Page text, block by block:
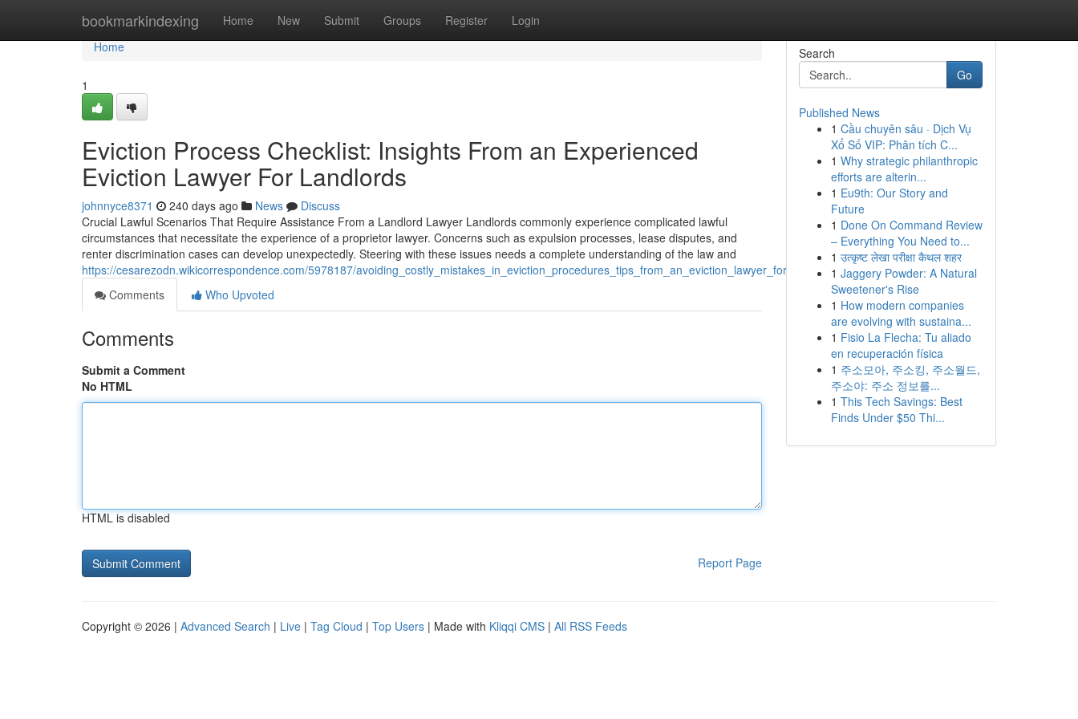
bookmarkindexing Home New Submit Groups Register Login
Home
Home
1
Eviction Process Checklist: Insights From an Experienced
Eviction Lawyer For Landlords
johnnyce8371 240 days ago News
Discuss
Crucial Lawful Scenarios That Require Assistance From a Landlord Lawyer Landlords commonly experience complicated lawful
circumstances that necessitate the experience of a proprietor lawyer. Concerns such as expulsion processes, lease disputes, and
renter discrimination cases can develop unexpectedly. Steering with these issues needs a complete understanding of the law and
https://cesarezodn.wikicorrespondence.com/5978187/avoiding_costly_mistakes_in_eviction_procedures_tips_from_an_eviction_lawyer_for_landlords
Comments
Who Upvoted
Comments
Submit a Comment
No HTML
HTML is disabled
Report Page
Search
Go
Published News
1 Cầu chuyên sâu · Dịch Vụ
Xổ Số VIP: Phân tích C...
1 Why strategic philanthropic
efforts are alterin...
1 Eu9th: Our Story and
Future
1 Done On Command Review
– Everything You Need to...
1 उत्कृष्ट लेखा परीक्षा कैथल शहर
1 Jaggery Powder: A Natural
Sweetener's Rise
1 How modern companies
are evolving with sustaina...
1 Fisio La Flecha: Tu aliado
en recuperación física
1 주소모아, 주소킹, 주소월드,
주소야: 주소 정보를...
1 This Tech Savings: Best
Finds Under $50 Thi...
Copyright © 2026 | Advanced Search | Live | Tag Cloud | Top Users | Made with Kliqqi CMS | All RSS Feeds